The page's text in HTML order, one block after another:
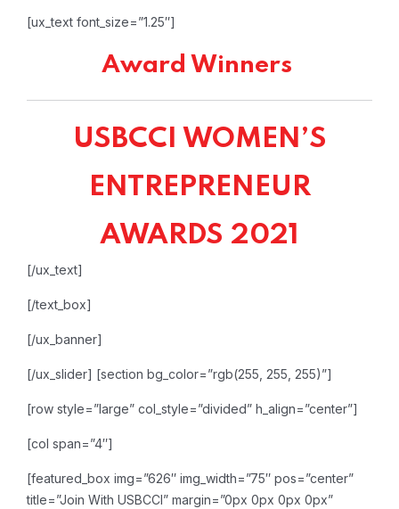
[ux_text font_size=”1.25″]
Award Winners
USBCCI WOMEN’S
ENTREPRENEUR
AWARDS 2021
[/ux_text]
[/text_box]
[/ux_banner]
[/ux_slider] [section bg_color=”rgb(255, 255, 255)”]
[row style=”large” col_style=”divided” h_align=”center”]
[col span=”4″]
[featured_box img=”626″ img_width=”75″ pos=”center”
title=”Join With USBCCI” margin=”0px 0px 0px 0px”